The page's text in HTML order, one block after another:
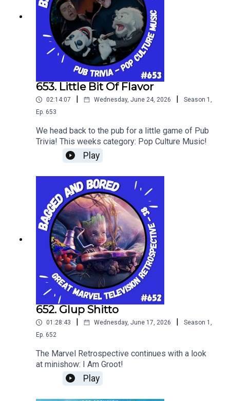
653. Little Bit Of Flavor
02:14:07 | Wednesday, June 24, 2026 | Season 1 ,
Ep. 653
We head back to the pub for a little game of Pub
Trivia! This weeks category: Pop Culture Music!
Play
652. Glup Shitto
01:28:43 Wednesday, June 17, 2026 Season 1 ,
Ep. 652
The Marvel Retrospective continues with a look
at minishow: I Am Groot!
Play